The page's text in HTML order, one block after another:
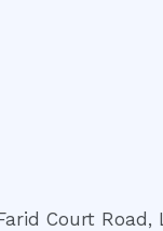
Court Road,